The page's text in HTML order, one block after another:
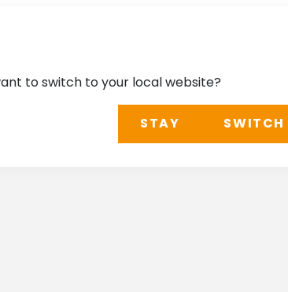
to switch to your local website?
STAY SWITCH